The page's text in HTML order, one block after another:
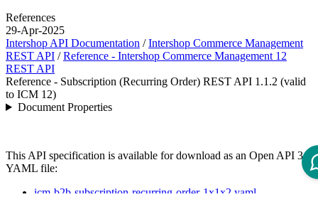
References
29-Apr-2025
Intershop API Documentation /Intershop Commerce Management
REST API /Reference - Intershop Commerce Management 12
REST API
Reference - Subscription (Recurring Order) REST API 1.1.2 (valid
to ICM 12)
Document Properties
This API specification is available for download as an Open API 3.0
YAML file:
icm-b2b-subscription-recurring-order-1x1x2.yaml